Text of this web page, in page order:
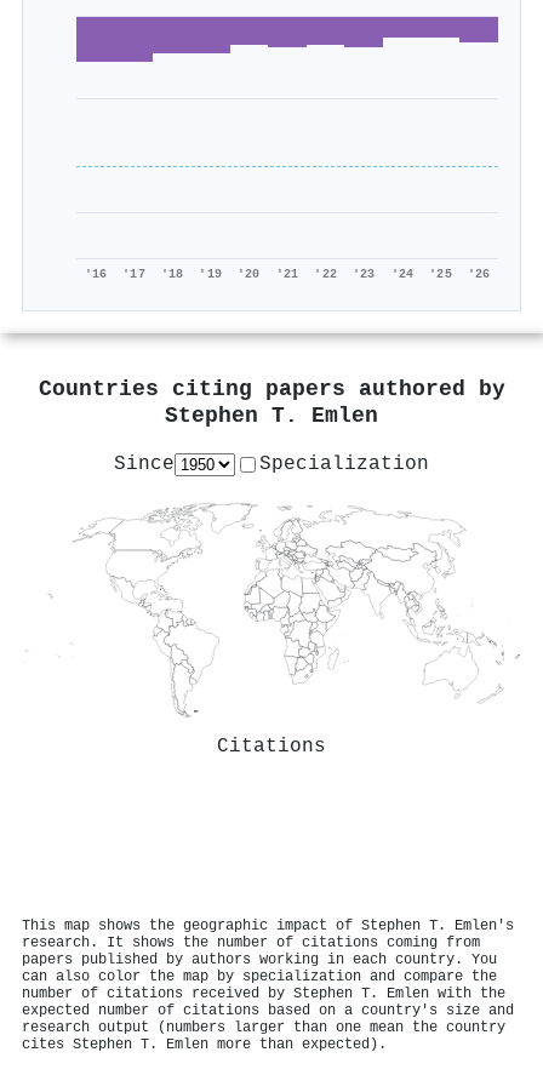
'16 '17 '18 '19 '20 '21 '22 '23 '24 '25 '26
Countries citing papers authored by
Stephen T. Emlen
Since Specialization
Citations
This map shows the geographic impact of Stephen T. Emlen's
research. It shows the number of citations coming from
papers published by authors working in each country. You
can also color the map by specialization and compare the
number of citations received by Stephen T. Emlen with the
expected number of citations based on a country's size and
research output (numbers larger than one mean the country
cites Stephen T. Emlen more than expected).